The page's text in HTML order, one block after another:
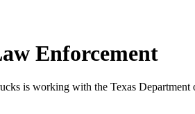
Enforcement
is working with the Texas Department